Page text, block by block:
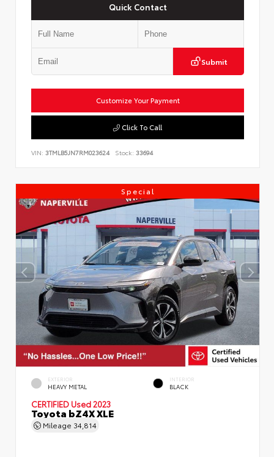
Quick Contact
Submit
Customize Your Payment
Click To Call
VIN: 3TMLB5JN7RM023624 Stock: 33694
Special
EXTERIOR
HEAVY METAL
INTERIOR
BLACK
CERTIFIED Used 2023
Toyota bZ4X XLE
Mileage 34,814